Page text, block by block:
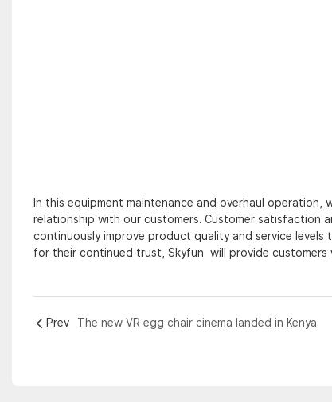
In this equipment maintenance and overhaul
relationship with our customers. Customer satisfaction
continuously improve product quality and service
for their continued trust, Skyfun will provide customers
Prev The new VR egg chair cinema landed in Kenya.